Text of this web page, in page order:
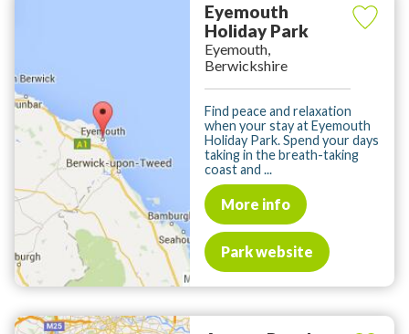
Eyemouth
Holiday Park
Eyemouth,
Berwickshire
Find peace and relaxation
when your stay at Eyemouth
Holiday Park. Spend your days
taking in the breath-taking
coast and ...
More info
Park website